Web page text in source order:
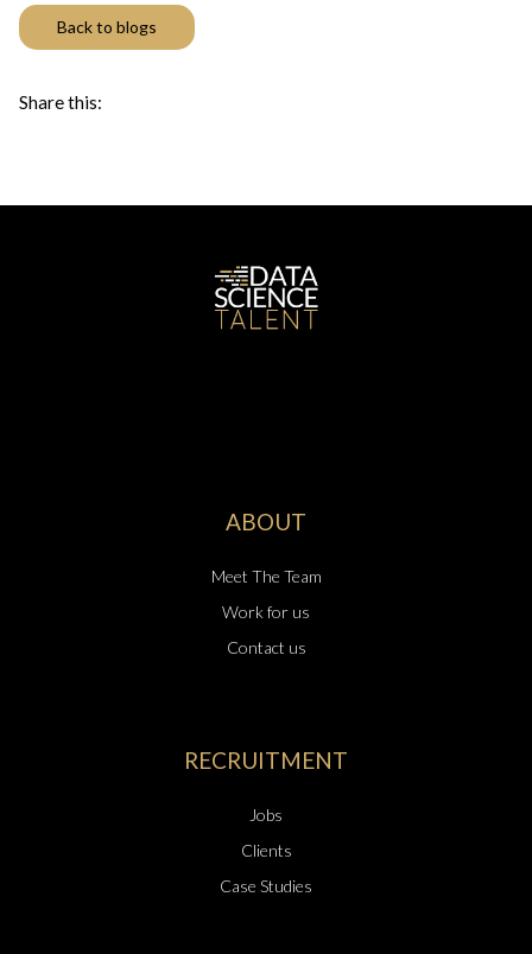
Back to blogs
Share this:
ABOUT
Meet The Team
Work for us
Contact us
RECRUITMENT
Jobs
Clients
Case Studies